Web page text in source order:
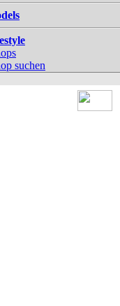
suchen